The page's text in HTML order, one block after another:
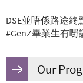
DSE並唔係路途
#GenZ畢業生有嘢
Our